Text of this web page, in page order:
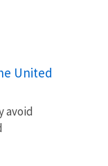
United
avoid